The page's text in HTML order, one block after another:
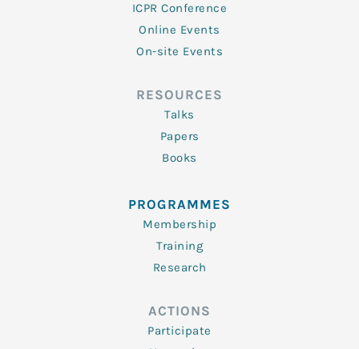
ICPR Conference
Online Events
On-site Events
RESOURCES
Talks
Papers
Books
PROGRAMMES
Membership
Training
Research
ACTIONS
Participate